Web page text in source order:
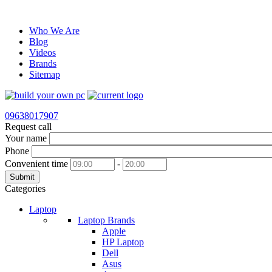
Who We Are
Blog
Videos
Brands
Sitemap
09638017907
Request call
Your name
Phone
Convenient time
-
Submit
Categories
Laptop
Laptop Brands
Apple
HP Laptop
Dell
Asus